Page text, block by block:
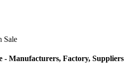
Sale
- Manufacturers, Factory, Suppliers